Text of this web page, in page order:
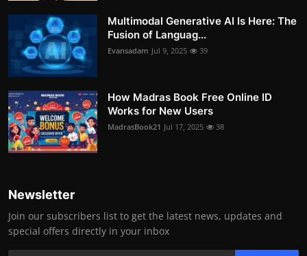
Multimodal Generative AI Is Here: The
Fusion of Languag...
Evansadam Jul 9, 2025 39
How Madras Book Free Online ID
Works for New Users
MadrasBook21 Jul 17, 2025 38
Newsletter
Join our subscribers list to get the latest news, updates and
special offers directly in your inbox